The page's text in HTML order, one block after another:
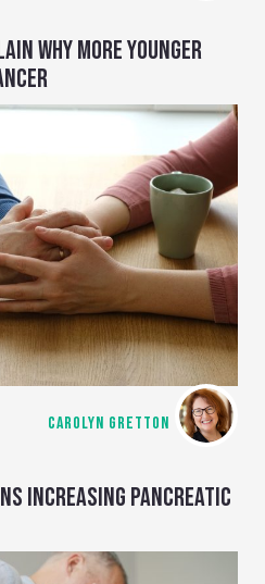
WHY MORE YOUNGER
CAROLYN GRETTON
INCREASING PANCREATIC